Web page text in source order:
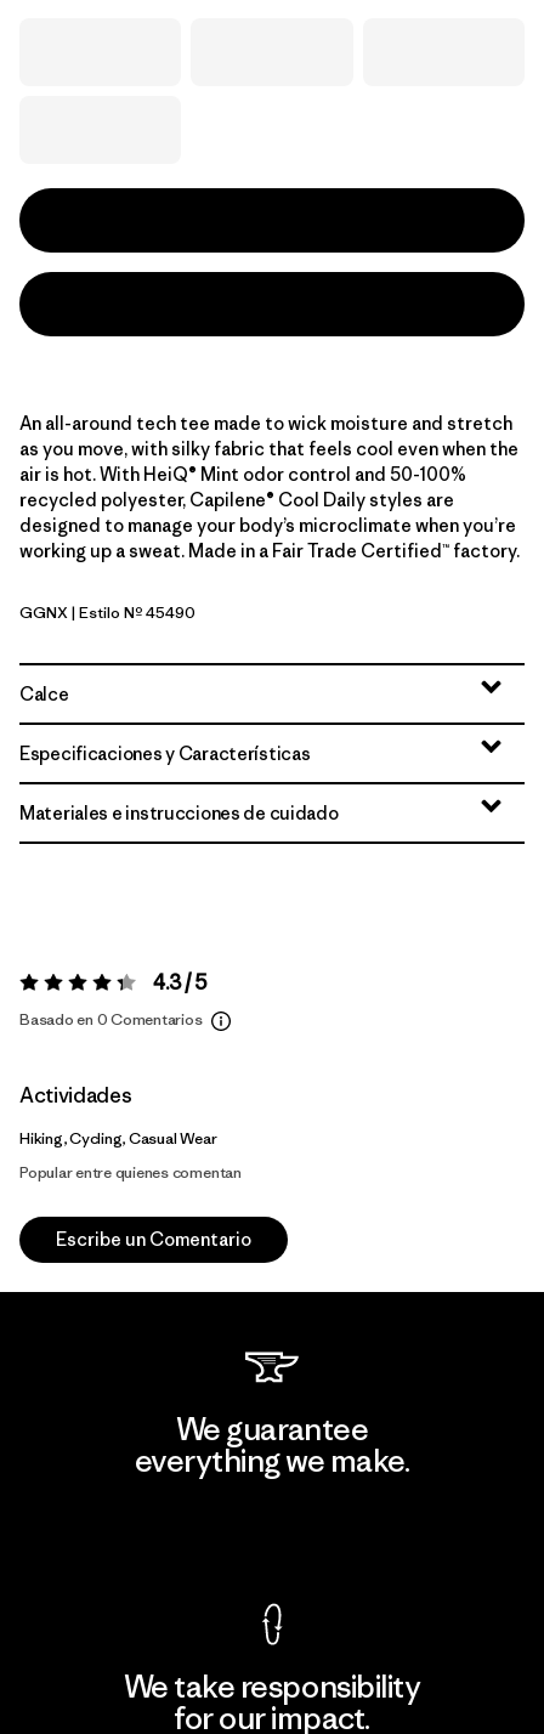
An all-around tech tee made to wick moisture and stretch
as you move, with silky fabric that feels cool even when the
air is hot. With HeiQ® Mint odor control and 50-100%
recycled polyester, Capilene® Cool Daily styles are
designed to manage your body’s microclimate when you’re
working up a sweat. Made in a Fair Trade Certified™ factory.
Gumtree Green - Light Gumtree Green X-Dye
GGNX| Estilo Nº 45490
Calce
Especificaciones y Características
Materiales e instrucciones de cuidado
Valoración:4.3 / 5 4.3 / 5
Basado en 0 Comentarios
Actividades
Hiking, Cycling, Casual Wear
Popular entre quienes comentan
Escribe un Comentario
We guarantee
everything we make.
We take responsibility
for our impact.